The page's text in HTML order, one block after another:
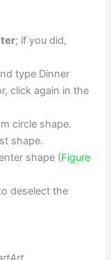
; if you did,
type Dinner
click again in the
circle shape.
shape.
shape (Figure
deselect the